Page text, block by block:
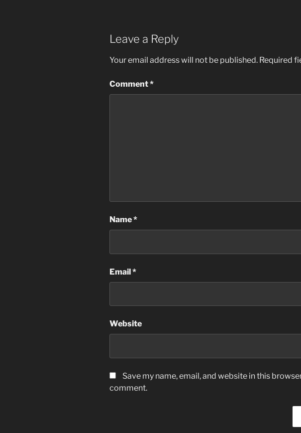
Leave a Reply
Your email address will not be published. Required
Comment*
Name*
Email*
Website
Save my name, email, and website in this
comment.